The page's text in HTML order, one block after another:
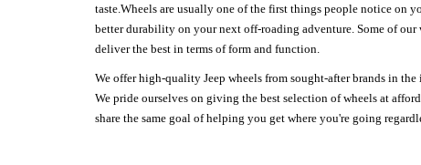
taste.Wheels are usually one of the first things people notice on
better durability on your next off-roading adventure. Some of
deliver the best in terms of form and function.
We offer high-quality Jeep wheels from sought-after brands in
We pride ourselves on giving the best selection of wheels at
share the same goal of helping you get where you're going